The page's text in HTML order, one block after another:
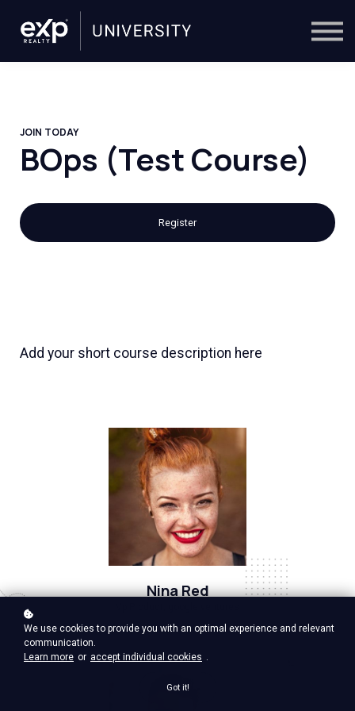
Trainers
JOIN TODAY
BOps (Test Course)
Register
Nina Red
Add your short course description here
We use cookies to provide you with an optimal experience and relevant
communication.
Learn more or accept individual cookies .
Got it!